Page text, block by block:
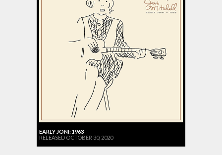
EARLY JONI: 1963
RELEASED OCTOBER 30, 2020